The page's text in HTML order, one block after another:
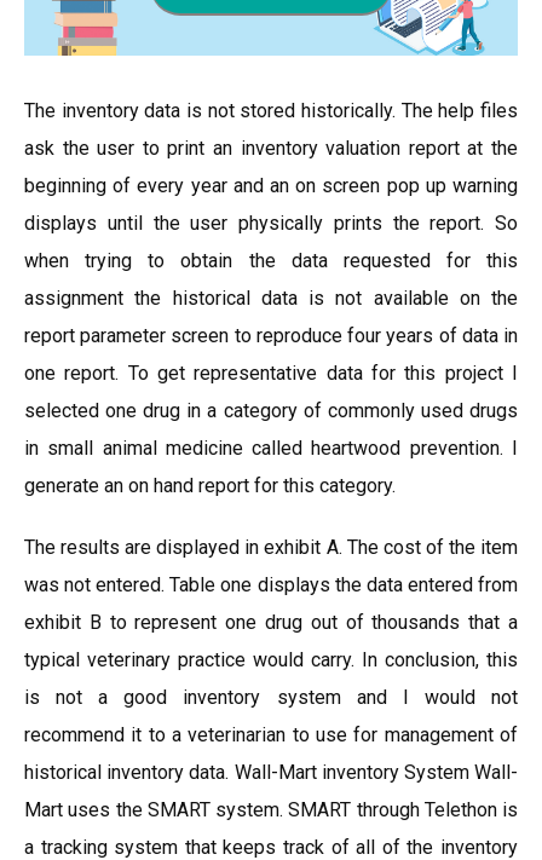
The inventory data is not stored historically. The help files
ask the user to print an inventory valuation report at the
beginning of every year and an on screen pop up warning
displays until the user physically prints the report. So
when trying to obtain the data requested for this
assignment the historical data is not available on the
report parameter screen to reproduce four years of data in
one report. To get representative data for this project I
selected one drug in a category of commonly used drugs
in small animal medicine called heartwood prevention. I
generate an on hand report for this category.
The results are displayed in exhibit A. The cost of the item
was not entered. Table one displays the data entered from
exhibit B to represent one drug out of thousands that a
typical veterinary practice would carry. In conclusion, this
is not a good inventory system and I would not
recommend it to a veterinarian to use for management of
historical inventory data. Wall-Mart inventory System Wall-
Mart uses the SMART system. SMART through Telethon is
a tracking system that keeps track of all of the inventory